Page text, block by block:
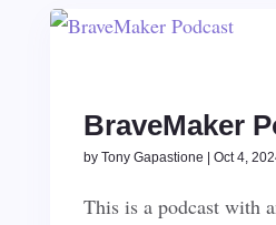
BraveMaker
by Tony Gapastione Oct 4,
This is a podcast with